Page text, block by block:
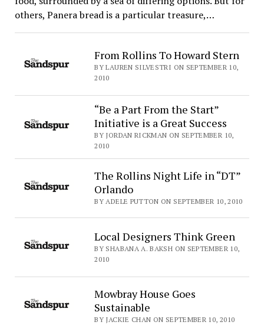
others, Panera bread is a particular treasure,…
From Rollins To Howard Stern
BY LAUREN SILVESTRI ON SEPTEMBER 10,
2010
“Be a Part From the Start”
Initiative is a Great Success
BY JORDAN RICKMAN ON SEPTEMBER 10,
2010
The Rollins Night Life in “DT”
Orlando
BY ADELE PUTTON ON SEPTEMBER 10, 2010
Local Designers Think Green
BY SHABANA A. BAKSH ON SEPTEMBER 10,
2010
Mowbray House Goes
Sustainable
BY JACKIE CHAN ON SEPTEMBER 10, 2010